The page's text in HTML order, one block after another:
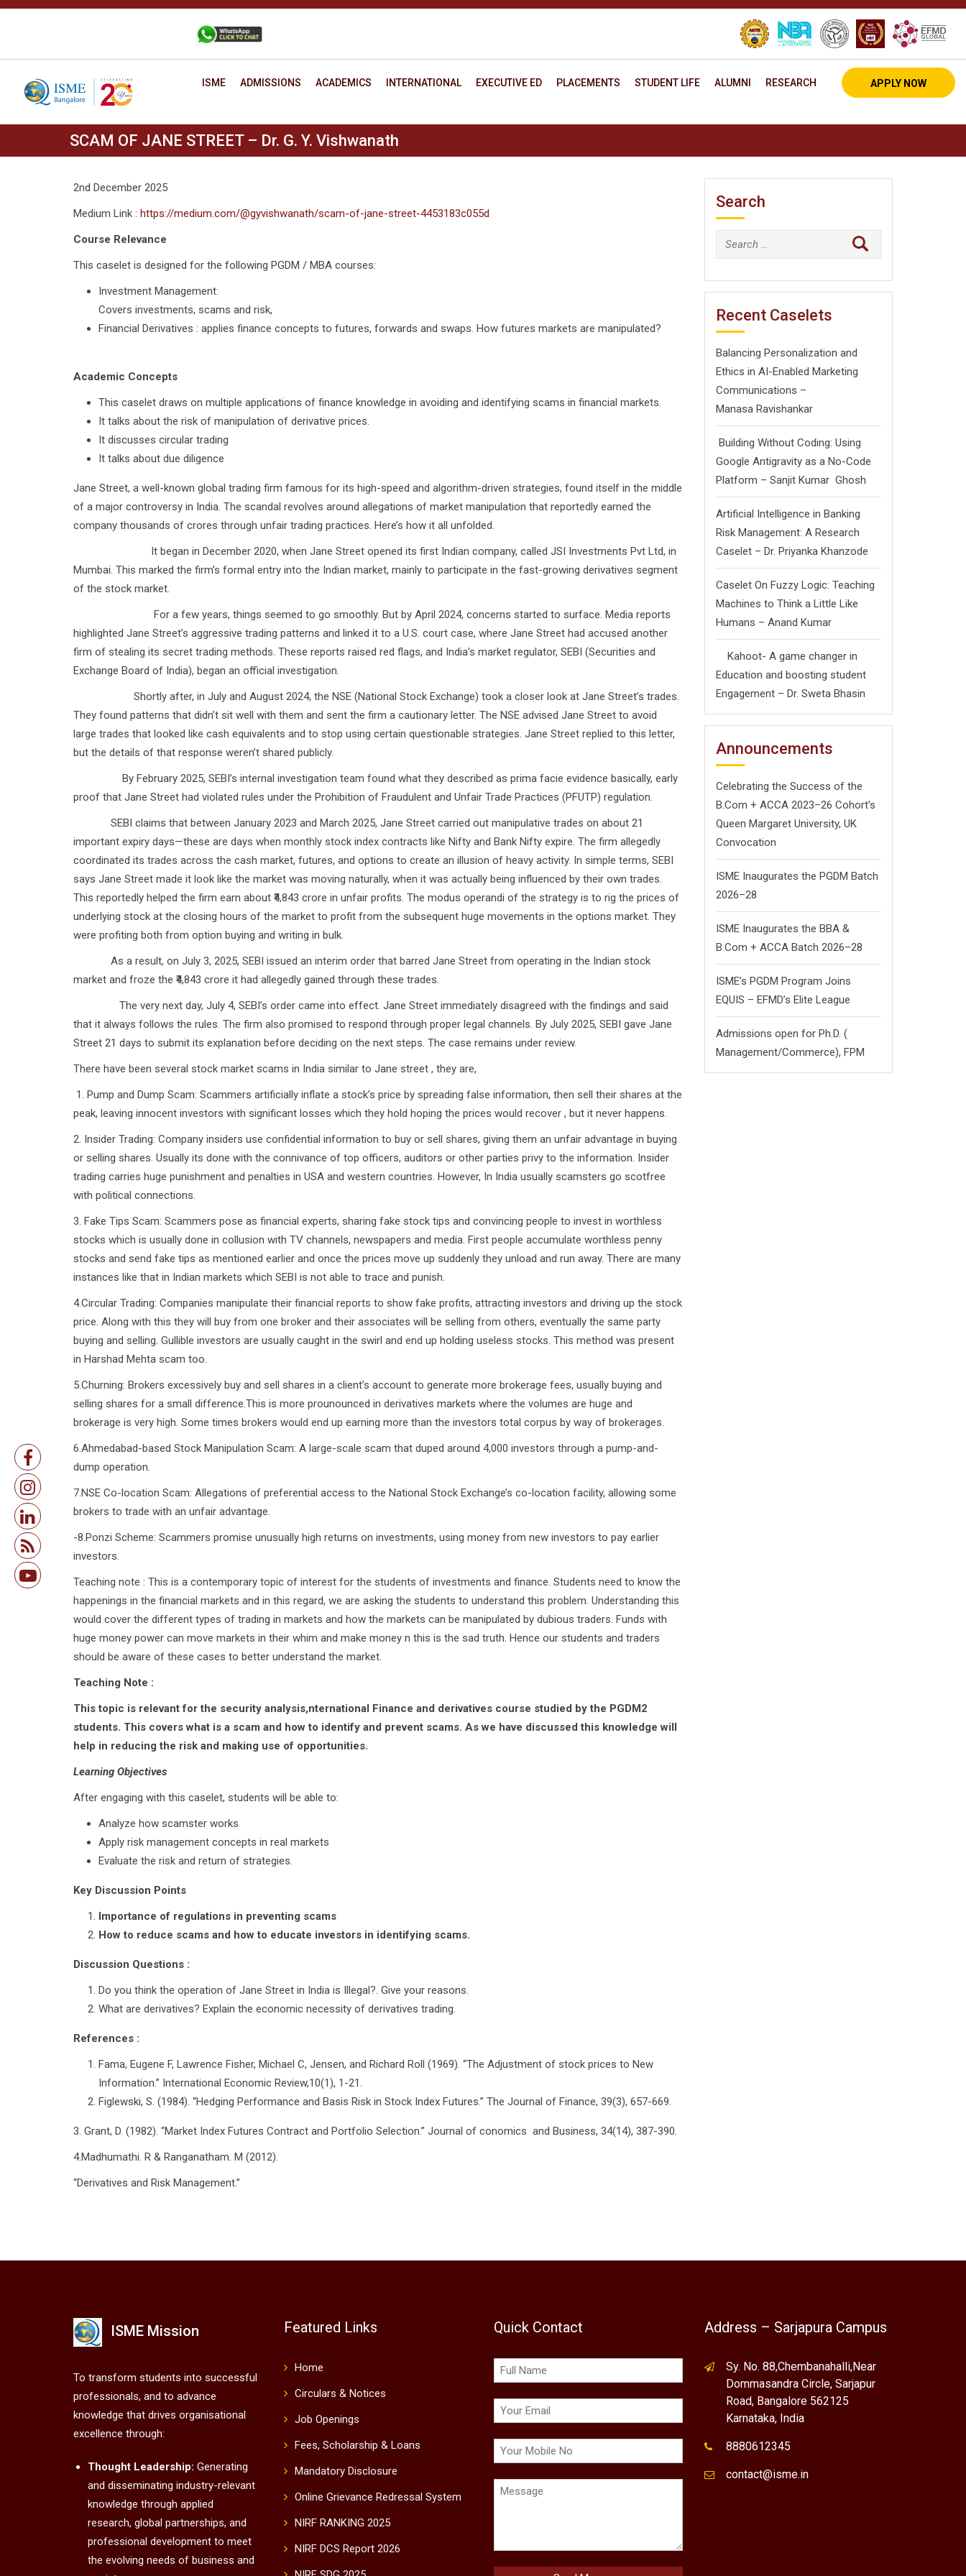
Skip
APPLY NOW
ISME ADMISSIONS ACADEMICS INTERNATIONAL EXECUTIVE ED PLACEMENTS STUDENT LIFE ALUMNI RESEARCH
SCAM OF JANE STREET – Dr. G. Y. Vishwanath
2nd December 2025
Medium Link : https://medium.com/@gyvishwanath/scam-of-jane-street-4453183c055d
Course Relevance
This caselet is designed for the following PGDM / MBA courses:
Investment Management:
Covers investments, scams and risk,
Financial Derivatives : applies finance concepts to futures, forwards and swaps. How futures markets are manipulated?
Academic Concepts
This caselet draws on multiple applications of finance knowledge in avoiding and identifying scams in financial markets.
It talks about the risk of manipulation of derivative prices.
It discusses circular trading
It talks about due diligence
Jane Street, a well-known global trading firm famous for its high-speed and algorithm-driven strategies, found itself in the middle
of a major controversy in India. The scandal revolves around allegations of market manipulation that reportedly earned the
company thousands of crores through unfair trading practices. Here’s how it all unfolded.
It began in December 2020, when Jane Street opened its first Indian company, called JSI Investments Pvt Ltd, in
Mumbai. This marked the firm’s formal entry into the Indian market, mainly to participate in the fast-growing derivatives segment
of the stock market.
For a few years, things seemed to go smoothly. But by April 2024, concerns started to surface. Media reports
highlighted Jane Street’s aggressive trading patterns and linked it to a U.S. court case, where Jane Street had accused another
firm of stealing its secret trading methods. These reports raised red flags, and India’s market regulator, SEBI (Securities and
Exchange Board of India), began an official investigation.
Shortly after, in July and August 2024, the NSE (National Stock Exchange) took a closer look at Jane Street’s trades.
They found patterns that didn’t sit well with them and sent the firm a cautionary letter. The NSE advised Jane Street to avoid
large trades that looked like cash equivalents and to stop using certain questionable strategies. Jane Street replied to this letter,
but the details of that response weren’t shared publicly.
By February 2025, SEBI’s internal investigation team found what they described as prima facie evidence basically, early
proof that Jane Street had violated rules under the Prohibition of Fraudulent and Unfair Trade Practices (PFUTP) regulation.
SEBI claims that between January 2023 and March 2025, Jane Street carried out manipulative trades on about 21
important expiry days—these are days when monthly stock index contracts like Nifty and Bank Nifty expire. The firm allegedly
coordinated its trades across the cash market, futures, and options to create an illusion of heavy activity. In simple terms, SEBI
says Jane Street made it look like the market was moving naturally, when it was actually being influenced by their own trades.
This reportedly helped the firm earn about ₹4,843 crore in unfair profits. The modus operandi of the strategy is to rig the prices of
underlying stock at the closing hours of the market to profit from the subsequent huge movements in the options market. They
were profiting both from option buying and writing in bulk.
As a result, on July 3, 2025, SEBI issued an interim order that barred Jane Street from operating in the Indian stock
market and froze the ₹4,843 crore it had allegedly gained through these trades.
The very next day, July 4, SEBI’s order came into effect. Jane Street immediately disagreed with the findings and said
that it always follows the rules. The firm also promised to respond through proper legal channels. By July 2025, SEBI gave Jane
Street 21 days to submit its explanation before deciding on the next steps. The case remains under review.
There have been several stock market scams in India similar to Jane street , they are,
1. Pump and Dump Scam: Scammers artificially inflate a stock’s price by spreading false information, then sell their shares at the
peak, leaving innocent investors with significant losses which they hold hoping the prices would recover , but it never happens.
2. Insider Trading: Company insiders use confidential information to buy or sell shares, giving them an unfair advantage in buying
or selling shares. Usually its done with the connivance of top officers, auditors or other parties privy to the information. Insider
trading carries huge punishment and penalties in USA and western countries. However, In India usually scamsters go scotfree
with political connections.
3. Fake Tips Scam: Scammers pose as financial experts, sharing fake stock tips and convincing people to invest in worthless
stocks which is usually done in collusion with TV channels, newspapers and media. First people accumulate worthless penny
stocks and send fake tips as mentioned earlier and once the prices move up suddenly they unload and run away. There are many
instances like that in Indian markets which SEBI is not able to trace and punish.
4.Circular Trading: Companies manipulate their financial reports to show fake profits, attracting investors and driving up the stock
price. Along with this they will buy from one broker and their associates will be selling from others, eventually the same party
buying and selling. Gullible investors are usually caught in the swirl and end up holding useless stocks. This method was present
in Harshad Mehta scam too.
5.Churning: Brokers excessively buy and sell shares in a client’s account to generate more brokerage fees, usually buying and
selling shares for a small difference.This is more prounounced in derivatives markets where the volumes are huge and
brokerage is very high. Some times brokers would end up earning more than the investors total corpus by way of brokerages.
6.Ahmedabad-based Stock Manipulation Scam: A large-scale scam that duped around 4,000 investors through a pump-and-
dump operation.
7.NSE Co-location Scam: Allegations of preferential access to the National Stock Exchange’s co-location facility, allowing some
brokers to trade with an unfair advantage.
-8.Ponzi Scheme: Scammers promise unusually high returns on investments, using money from new investors to pay earlier
investors.
Teaching note : This is a contemporary topic of interest for the students of investments and finance. Students need to know the
happenings in the financial markets and in this regard, we are asking the students to understand this problem. Understanding this
would cover the different types of trading in markets and how the markets can be manipulated by dubious traders. Funds with
huge money power can move markets in their whim and make money n this is the sad truth. Hence our students and traders
should be aware of these cases to better understand the market.
Teaching Note :
This topic is relevant for the security analysis,nternational Finance and derivatives course studied by the PGDM2
students. This covers what is a scam and how to identify and prevent scams. As we have discussed this knowledge will
help in reducing the risk and making use of opportunities.
Learning Objectives
After engaging with this caselet, students will be able to:
Analyze how scamster works
Apply risk management concepts in real markets
Evaluate the risk and return of strategies.
Key Discussion Points
Importance of regulations in preventing scams
How to reduce scams and how to educate investors in identifying scams.
Discussion Questions :
Do you think the operation of Jane Street in India is Illegal?. Give your reasons.
What are derivatives? Explain the economic necessity of derivatives trading.
References :
Fama, Eugene F, Lawrence Fisher, Michael C, Jensen, and Richard Roll (1969). “The Adjustment of stock prices to New
Information.” International Economic Review,10(1), 1-21.
Figlewski, S. (1984). “Hedging Performance and Basis Risk in Stock Index Futures.” The Journal of Finance, 39(3), 657-669.
3. Grant, D. (1982). “Market Index Futures Contract and Portfolio Selection.” Journal of conomics and Business, 34(14), 387-390.
4.Madhumathi. R & Ranganatham. M (2012).
“Derivatives and Risk Management.”
Search
Search
for:
Recent Caselets
Balancing Personalization and
Ethics in AI-Enabled Marketing
Communications –
Manasa Ravishankar
Building Without Coding: Using
Google Antigravity as a No-Code
Platform – Sanjit Kumar Ghosh
Artificial Intelligence in Banking
Risk Management: A Research
Caselet – Dr. Priyanka Khanzode
Caselet On Fuzzy Logic: Teaching
Machines to Think a Little Like
Humans – Anand Kumar
Kahoot- A game changer in
Education and boosting student
Engagement – Dr. Sweta Bhasin
Announcements
Celebrating the Success of the
B.Com + ACCA 2023–26 Cohort’s
Queen Margaret University, UK
Convocation
ISME Inaugurates the PGDM Batch
2026–28
ISME Inaugurates the BBA &
B.Com + ACCA Batch 2026–28
ISME’s PGDM Program Joins
EQUIS – EFMD’s Elite League
Admissions open for Ph.D. (
Management/Commerce), FPM
ISME Mission
To transform students into successful
professionals, and to advance
knowledge that drives organisational
excellence through:
Thought Leadership: Generating
and disseminating industry-relevant
knowledge through applied
research, global partnerships, and
professional development to meet
the evolving needs of business and
Featured Links
Home
Circulars & Notices
Job Openings
Fees, Scholarship & Loans
Mandatory Disclosure
Online Grievance Redressal System
NIRF RANKING 2025
NIRF DCS Report 2026
Quick Contact Address – Sarjapura Campus
Sy. No. 88,Chembanahalli,Near
Dommasandra Circle, Sarjapur
Road, Bangalore 562125
Karnataka, India
8880612345
contact@isme.in